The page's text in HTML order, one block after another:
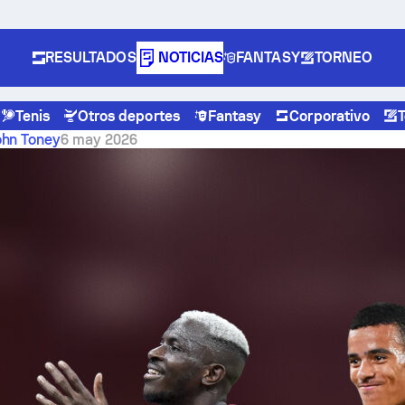
RESULTADOS NOTICIAS FANTASY TORNEO
Tenis Otros deportes Fantasy Corporativo
1-0
Toney6 may 2026
beat Lakers 108-90 to
1-0